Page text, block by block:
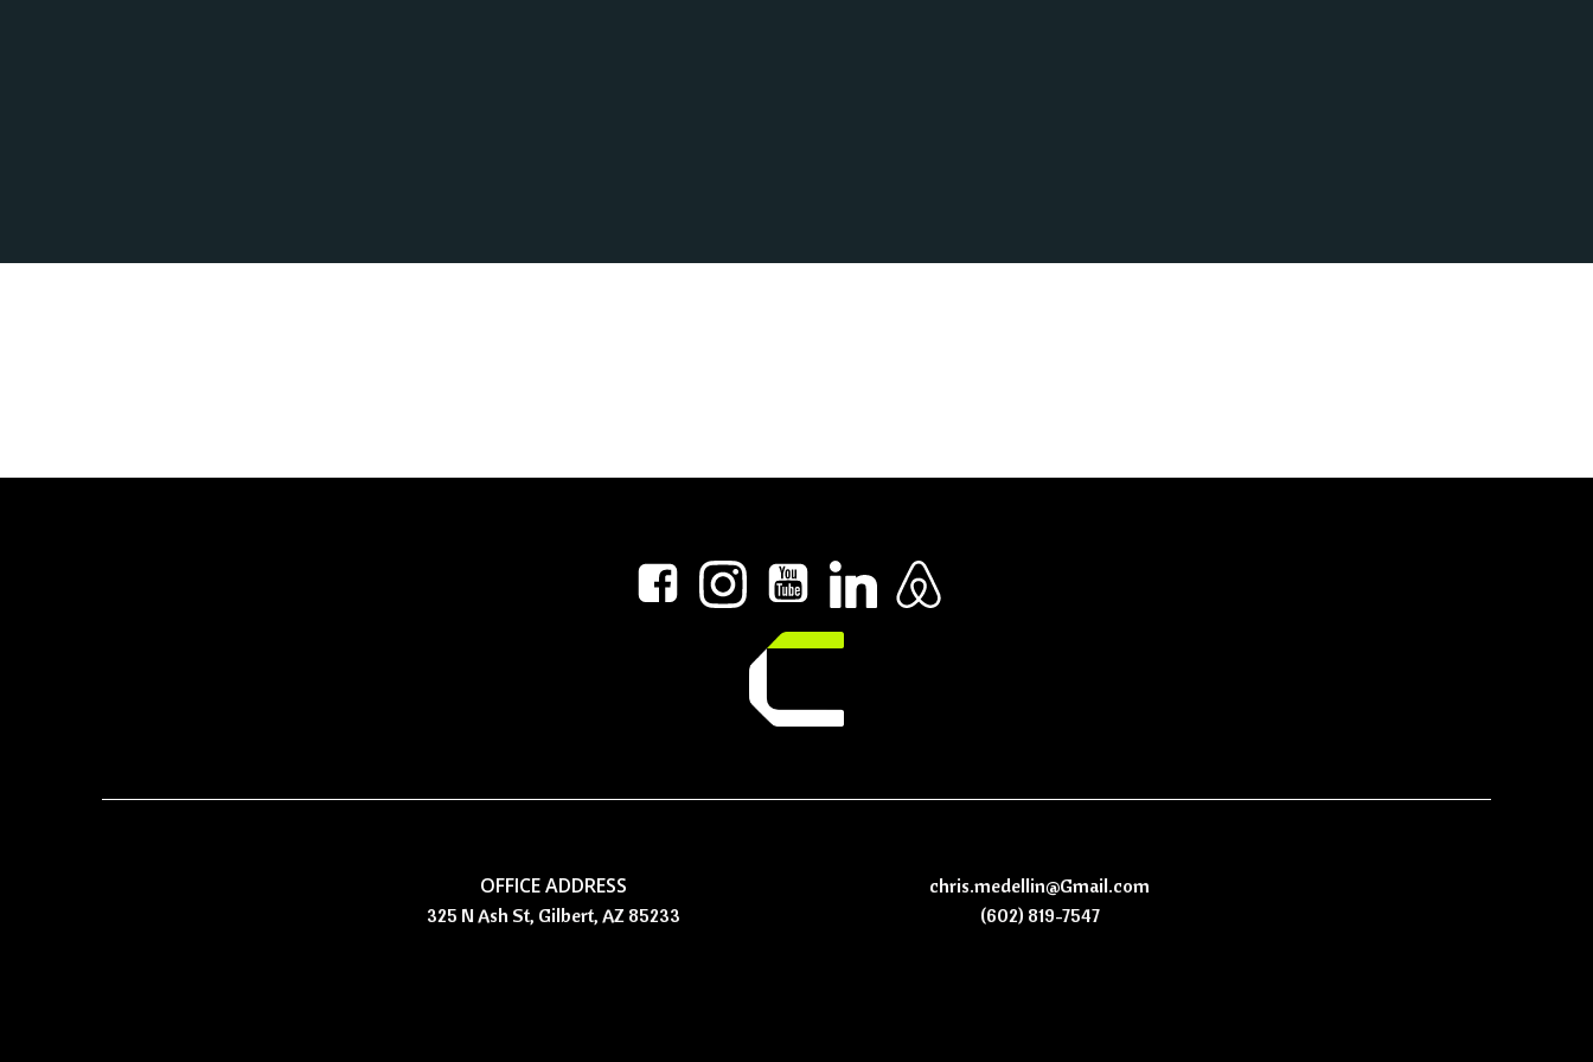
OFFICE ADDRESS
325 N Ash St, Gilbert, AZ 85233
chris.medellin@Gmail.com
(602) 819-7547